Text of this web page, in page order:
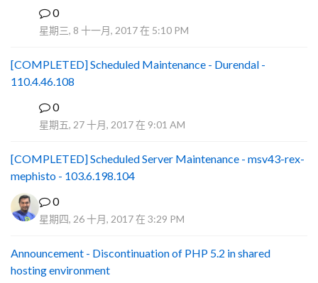
0
星期三, 8 十一月, 2017 在 5:10 PM
[COMPLETED] Scheduled Maintenance - Durendal -
110.4.46.108
0
星期五, 27 十月, 2017 在 9:01 AM
[COMPLETED] Scheduled Server Maintenance - msv43-rex-
mephisto - 103.6.198.104
0
星期四, 26 十月, 2017 在 3:29 PM
Announcement - Discontinuation of PHP 5.2 in shared
hosting environment